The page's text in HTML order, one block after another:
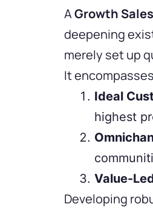
AGrowth
deepening
merely set up
It
Ideal
highest
Value-
Developing